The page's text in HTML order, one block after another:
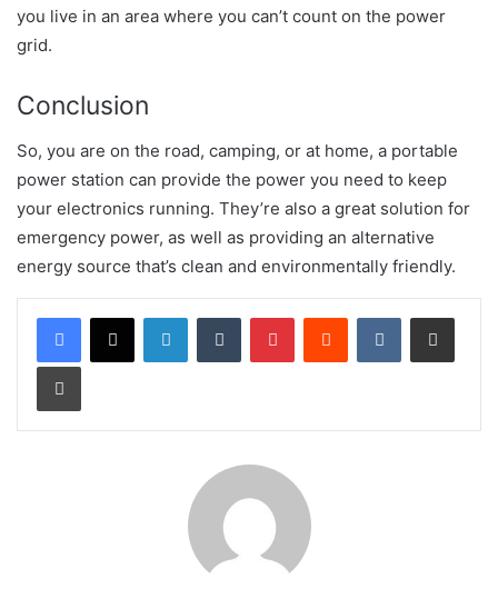
you live in an area where you can’t count on the power
grid.
Conclusion
So, you are on the road, camping, or at home, a portable
power station can provide the power you need to keep
your electronics running. They’re also a great solution for
emergency power, as well as providing an alternative
energy source that’s clean and environmentally friendly.
LinkedInTumblr PinterestReddit VKontakteShare via Email
Print